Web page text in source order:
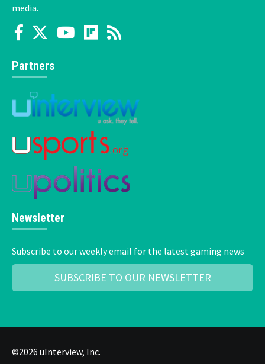
media.
Partners
Newsletter
Subscribe to our weekly email for the latest gaming news
SUBSCRIBE TO OUR NEWSLETTER
©2026 uInterview, Inc.